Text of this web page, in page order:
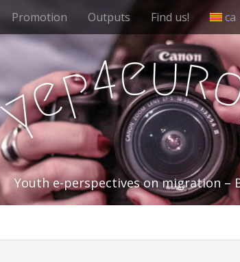
Promotion Outputs Find us! ca
ep4eur
Youth e-perspectives on migration –